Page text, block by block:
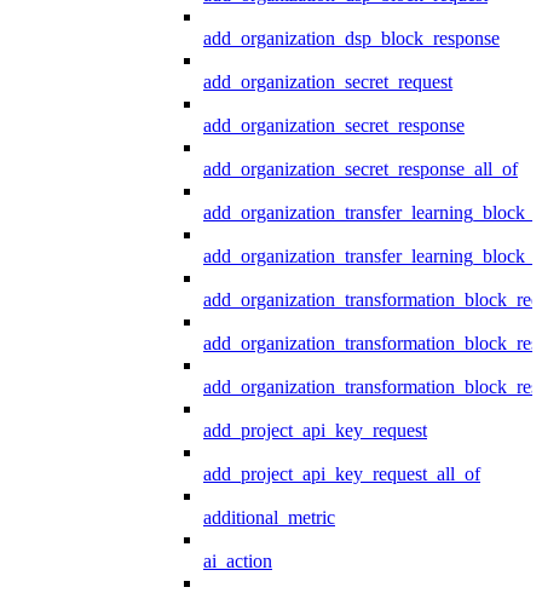
add_organization_dsp_block_response
add_organization_secret_request
add_organization_secret_response
add_organization_secret_response_all_of
add_project_api_key_request
add_project_api_key_request_all_of
additional_metric
ai_action